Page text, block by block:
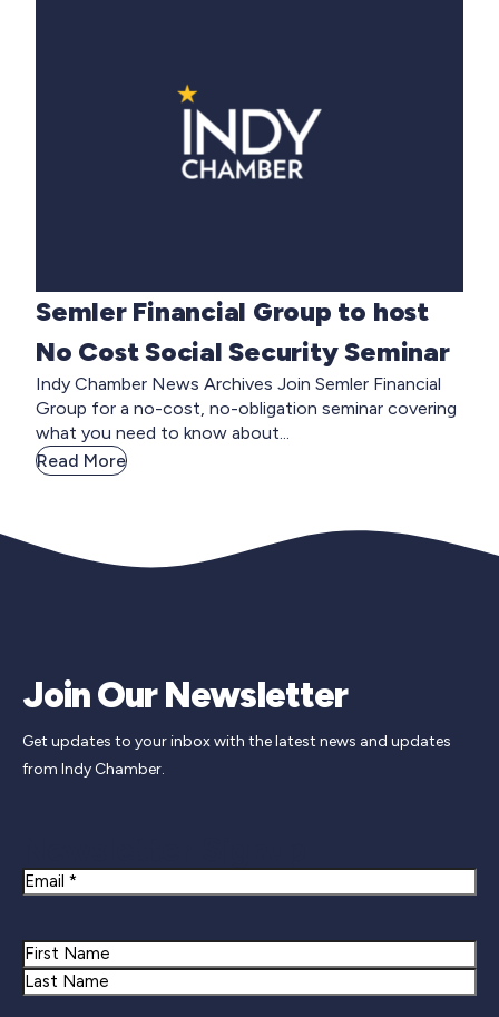
Semler Financial Group to host
No Cost Social Security Seminar
Indy Chamber News Archives Join Semler Financial
Group for a no-cost, no-obligation seminar covering
what you need to know about...
Read More
Join Our Newsletter
Get updates to your inbox with the latest news and updates
from Indy Chamber.
Email
Name
First